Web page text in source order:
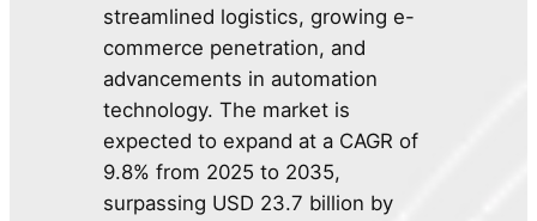
streamlined logistics, growing e-
commerce penetration, and
advancements in automation
technology. The market is
expected to expand at a CAGR of
9.8% from 2025 to 2035,
surpassing USD 23.7 billion by